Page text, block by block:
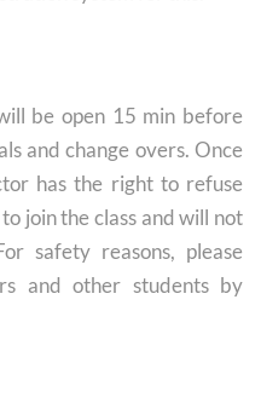
be open 15 min before
and change overs. Once
has the right to refuse
join the class and will not
safety reasons, please
and other students by